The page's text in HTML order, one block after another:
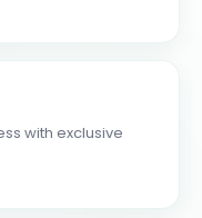
with exclusive